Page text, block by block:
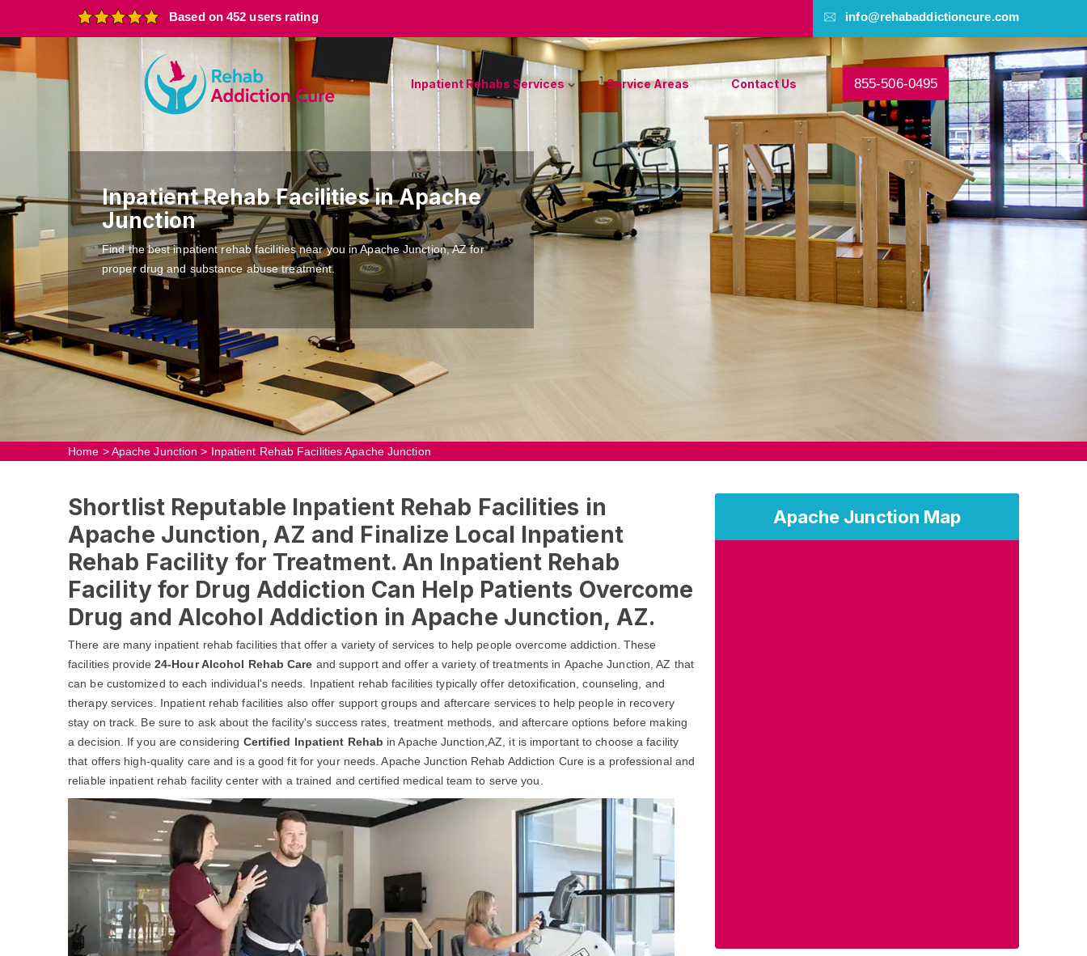
Based on 452 users rating info@rehabaddictioncure.com
Inpatient Rehabs Services Service Areas Contact Us 855-506-0495
Inpatient Rehab Facilities in Apache
Junction
Find the best inpatient rehab facilities near you in Apache Junction, AZ for
proper drug and substance abuse treatment.
Home >Apache Junction > Inpatient Rehab Facilities Apache Junction
Apache Junction Map
Shortlist Reputable Inpatient Rehab Facilities in
Apache Junction, AZ and Finalize Local Inpatient
Rehab Facility for Treatment. An Inpatient Rehab
Facility for Drug Addiction Can Help Patients Overcome
Drug and Alcohol Addiction in Apache Junction, AZ.
There are many inpatient rehab facilities that offer a variety of services to help people overcome addiction. These
facilities provide 24-Hour Alcohol Rehab Care and support and offer a variety of treatments in Apache Junction, AZ that
can be customized to each individual's needs. Inpatient rehab facilities typically offer detoxification, counseling, and
therapy services. Inpatient rehab facilities also offer support groups and aftercare services to help people in recovery
stay on track. Be sure to ask about the facility's success rates, treatment methods, and aftercare options before making
a decision. If you are considering Certified Inpatient Rehab in Apache Junction,AZ, it is important to choose a facility
that offers high-quality care and is a good fit for your needs. Apache Junction Rehab Addiction Cure is a professional and
reliable inpatient rehab facility center with a trained and certified medical team to serve you.